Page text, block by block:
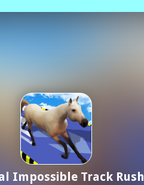
Impossible Track Rush